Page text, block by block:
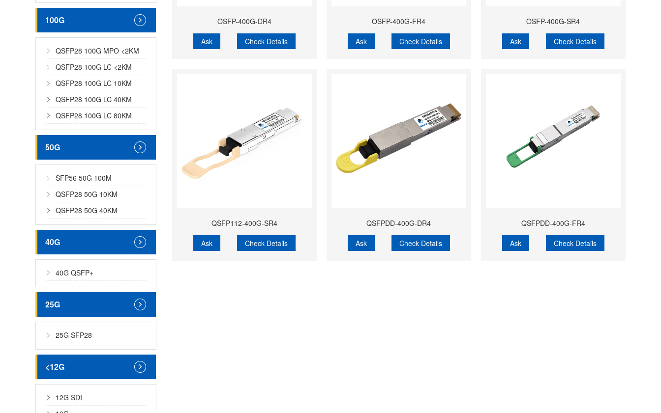
100G
QSFP28 100G MPO <2KM
QSFP28 100G LC <2KM
QSFP28 100G LC 10KM
QSFP28 100G LC 40KM
QSFP28 100G LC 80KM
50G
SFP56 50G 100M
QSFP28 50G 10KM
QSFP28 50G 40KM
40G
40G QSFP+
25G
25G SFP28
<12G
12G SDI
OSFP-400G-DR4
Ask Check Details
OSFP-400G-FR4
Ask Check Details
OSFP-400G-SR4
Ask Check Details
QSFP112-400G-SR4
Ask Check Details
QSFPDD-400G-DR4
Ask Check Details
QSFPDD-400G-FR4
Ask Check Details